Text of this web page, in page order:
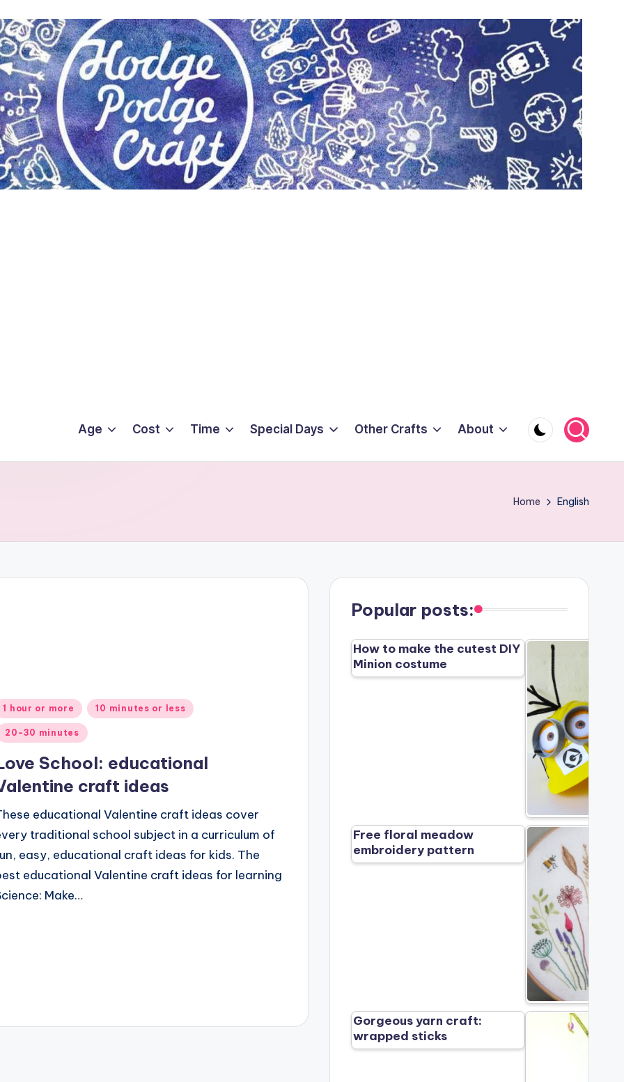
Age Cost Time Special Days Other Crafts About
Home English
1 hour or more 10 minutes or less
20-30 minutes
School: educational
craft ideas
educational Valentine craft ideas cover
traditional school subject in a curriculum of
easy, educational craft ideas for kids. The
educational Valentine craft ideas for learning
Make…
Popular posts:
How to make the cutest DIY
Minion costume
Free floral meadow
embroidery pattern
Gorgeous yarn craft:
wrapped sticks